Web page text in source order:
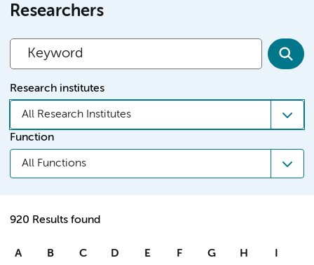
Researchers
Research institutes
All Research Institutes
Function
All Functions
920 Results found
A B C D E F G H I